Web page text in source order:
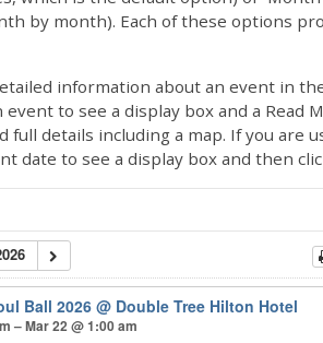
by month). Each of these options
information about an event in
event to see a display box and a
full details including a map. If you are
date to see a display box and then
Ball 2026@ Double Tree Hilton Hotel
– Mar 22 @ 1:00 am